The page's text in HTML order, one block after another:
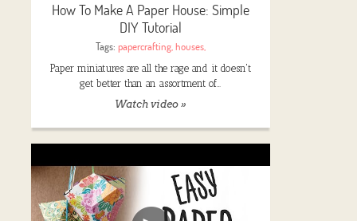
How To Make A Paper House: Simple
DIY Tutorial
Tags: papercrafting,houses,
Paper miniatures are all the rage and it doesn't
get better than an assortment of…
Watch video »